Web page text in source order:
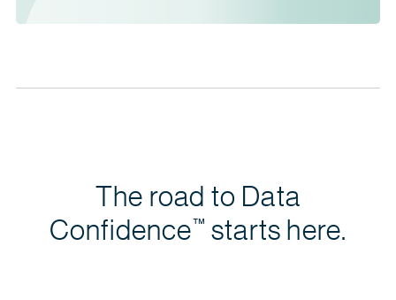
The road to Data
Confidence™ starts here.